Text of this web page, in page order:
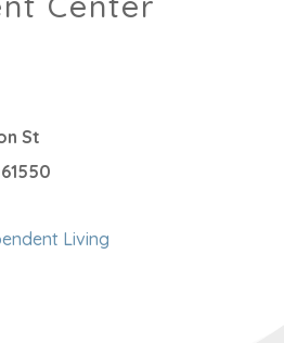
St
61550
Living